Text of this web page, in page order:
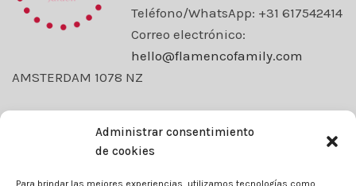
Administrar consentimiento
de cookies
Para brindar las mejores experiencias, utilizamos tecnologías como
Teléfono/WhatsApp: +31 617542414
Correo electrónico:
hello@flamencofamily.com
AMSTERDAM 1078 NZ
OEKO-TEX® ESTÁNDAR 100